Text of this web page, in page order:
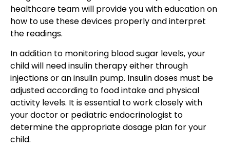
healthcare team will provide you with education on
how to use these devices properly and interpret
the readings.
In addition to monitoring blood sugar levels, your
child will need insulin therapy either through
injections or an insulin pump. Insulin doses must be
adjusted according to food intake and physical
activity levels. It is essential to work closely with
your doctor or pediatric endocrinologist to
determine the appropriate dosage plan for your
child.